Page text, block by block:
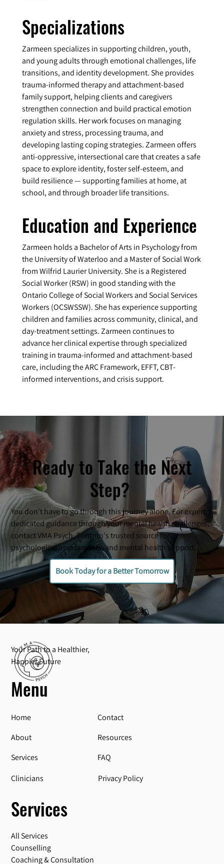
Specializations
Zarmeen specializes in supporting children, youth,
and young adults through emotional challenges, life
transitions, and identity development. She provides
trauma-informed therapy and attachment-based
family support, helping clients and caregivers
strengthen connection and build practical emotion
regulation skills. Her work focuses on managing
anxiety and stress, processing trauma, and
developing lasting coping strategies. Zarmeen offers
anti-oppressive, intersectional care that creates a safe
space to explore identity, foster self-esteem, and
build resilience — supporting families at home, at
school, and through broader life transitions.
Education and Experience
Zarmeen holds a Bachelor of Arts in Psychology from
the University of Waterloo and a Master of Social Work
from Wilfrid Laurier University. She is a Registered
Social Worker (RSW) in good standing with the
Ontario College of Social Workers and Social Services
Workers (OCSWSSW). She has experience supporting
children and families across community, clinical, and
day-treatment settings. Zarmeen continues to
advance her clinical expertise through specialized
training in trauma-informed and attachment-based
care, including the ARC Framework, EFFT, CBT-
informed interventions, and crisis support.
Ready to Take the Next
Step?
You don't have to go through this journey alone. For expert,
dedicated guidance through your mental health challenges,
contact VMA Psych, Toronto's trusted source for
psychological assessments, and mental health support.
Book Today for a Better Tomorrow
Your Path to a Healthier,
Happier Future
Menu
Home
About
Services
Clinicians
Contact
Resources
FAQ
Privacy Policy
Services
All Services
Counselling
Coaching & Consultation